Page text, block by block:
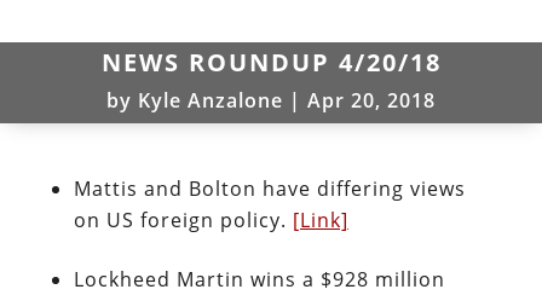
NEWS ROUNDUP 4/20/18
by Kyle Anzalone | Apr 20, 2018
Mattis and Bolton have differing views
on US foreign policy. [Link]
Lockheed Martin wins a $928 million